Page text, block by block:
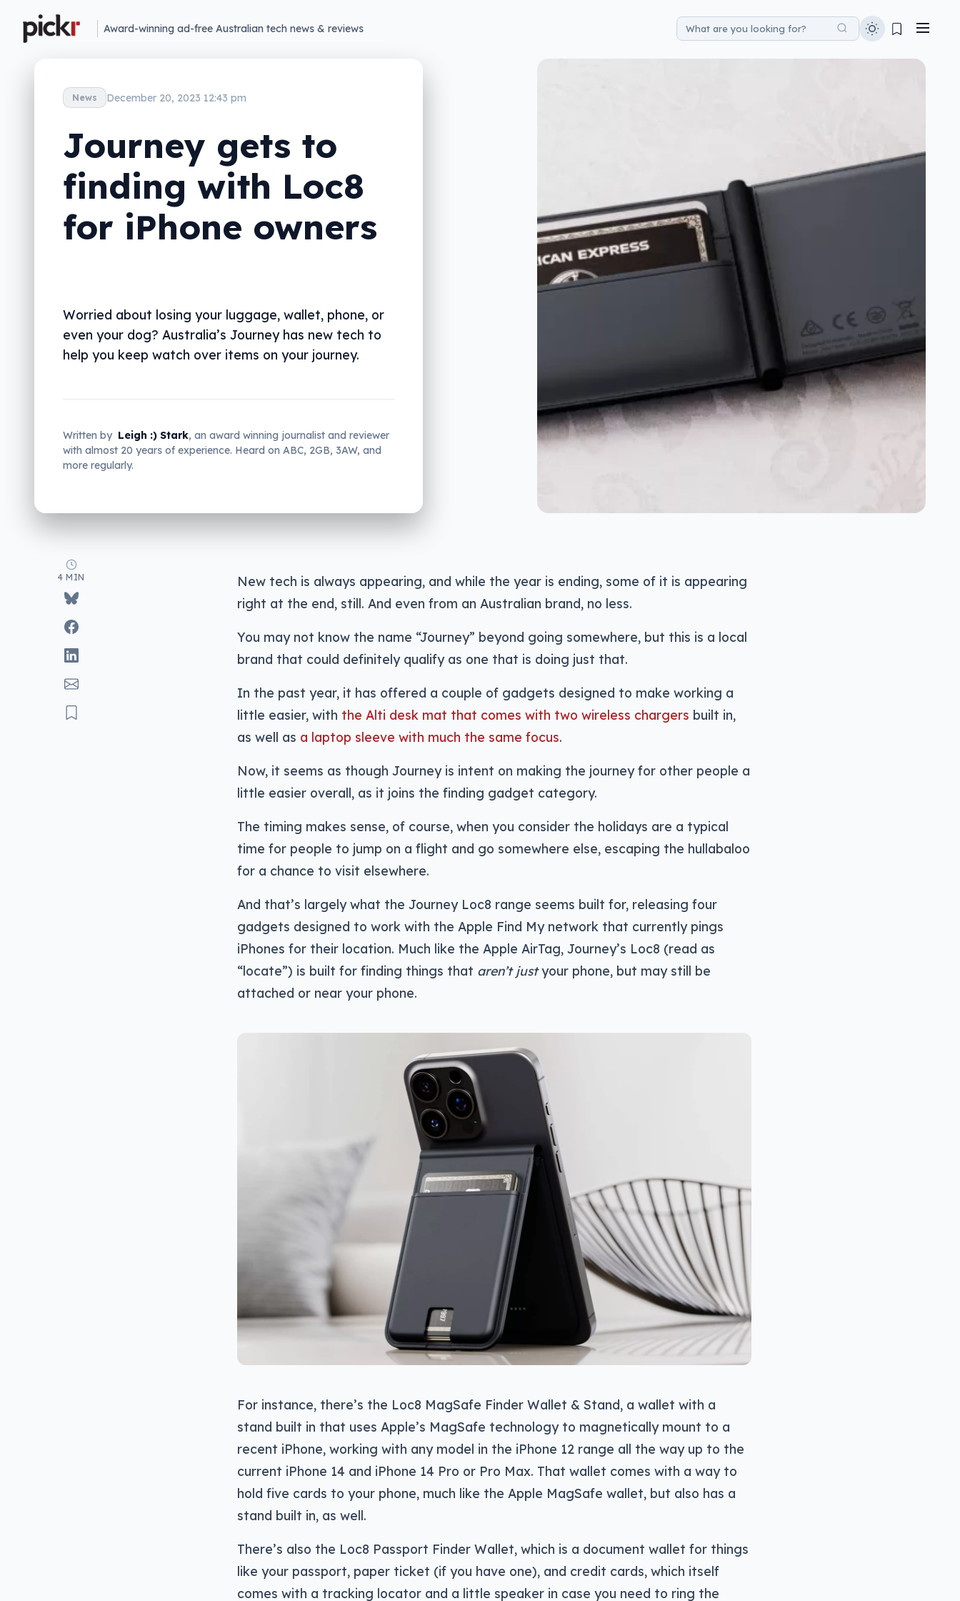
Award-winning ad-free Australian tech news & reviews
News December 20, 2023 12:43 pm
Journey gets to
finding with Loc8
for iPhone owners
Worried about losing your luggage, wallet, phone, or
even your dog? Australia’s Journey has new tech to
help you keep watch over items on your journey.
Written by Leigh :) Stark, an award winning journalist and reviewer
with almost 20 years of experience. Heard on ABC, 2GB, 3AW, and
more regularly.
4 MIN
New tech is always appearing, and while the year is ending, some of it is appearing
right at the end, still. And even from an Australian brand, no less.
You may not know the name “Journey” beyond going somewhere, but this is a local
brand that could definitely qualify as one that is doing just that.
In the past year, it has offered a couple of gadgets designed to make working a
little easier, with the Alti desk mat that comes with two wireless chargers built in,
as well as a laptop sleeve with much the same focus.
Now, it seems as though Journey is intent on making the journey for other people a
little easier overall, as it joins the finding gadget category.
The timing makes sense, of course, when you consider the holidays are a typical
time for people to jump on a flight and go somewhere else, escaping the hullabaloo
for a chance to visit elsewhere.
And that’s largely what the Journey Loc8 range seems built for, releasing four
gadgets designed to work with the Apple Find My network that currently pings
iPhones for their location. Much like the Apple AirTag, Journey’s Loc8 (read as
“locate”) is built for finding things that aren’t justyour phone, but may still be
attached or near your phone.
For instance, there’s the Loc8 MagSafe Finder Wallet & Stand, a wallet with a
stand built in that uses Apple’s MagSafe technology to magnetically mount to a
recent iPhone, working with any model in the iPhone 12 range all the way up to the
current iPhone 14 and iPhone 14 Pro or Pro Max. That wallet comes with a way to
hold five cards to your phone, much like the Apple MagSafe wallet, but also has a
stand built in, as well.
There’s also the Loc8 Passport Finder Wallet, which is a document wallet for things
like your passport, paper ticket (if you have one), and credit cards, which itself
comes with a tracking locator and a little speaker in case you need to ring the